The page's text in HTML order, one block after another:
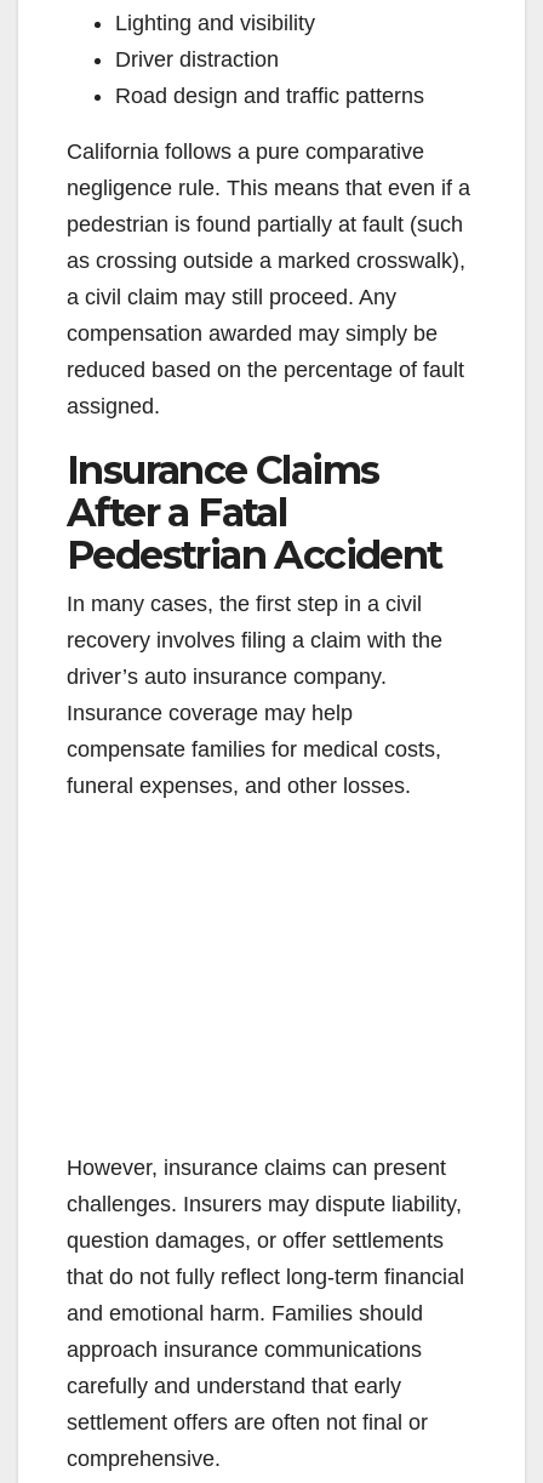
Lighting and visibility
Driver distraction
Road design and traffic patterns
California follows a pure comparative
negligence rule. This means that even if a
pedestrian is found partially at fault (such
as crossing outside a marked crosswalk),
a civil claim may still proceed. Any
compensation awarded may simply be
reduced based on the percentage of fault
assigned.
Insurance Claims
After a Fatal
Pedestrian Accident
In many cases, the first step in a civil
recovery involves filing a claim with the
driver’s auto insurance company.
Insurance coverage may help
compensate families for medical costs,
funeral expenses, and other losses.
However, insurance claims can present
challenges. Insurers may dispute liability,
question damages, or offer settlements
that do not fully reflect long-term financial
and emotional harm. Families should
approach insurance communications
carefully and understand that early
settlement offers are often not final or
comprehensive.